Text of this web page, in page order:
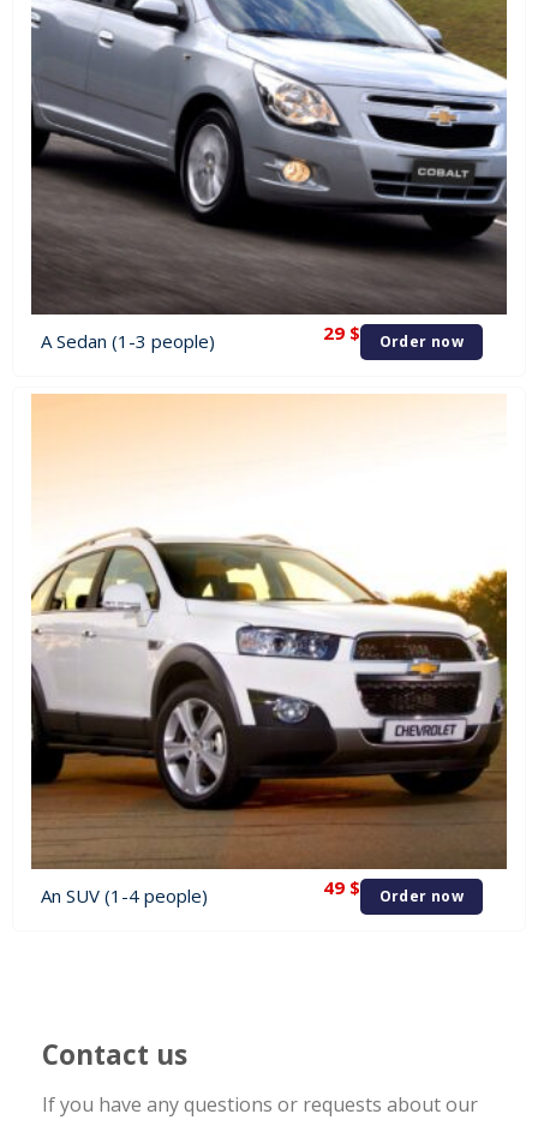
A Sedan (1-3 people) 29 $ Order now
An SUV (1-4 people) 49 $ Order now
Contact us
If you have any questions or requests about our